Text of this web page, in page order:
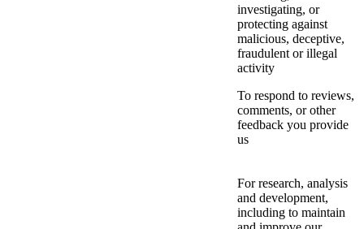
investigating, or
protecting against
malicious, deceptive,
fraudulent or illegal
activity
To respond to reviews,
comments, or other
feedback you provide
us
For research, analysis
and development,
including to maintain